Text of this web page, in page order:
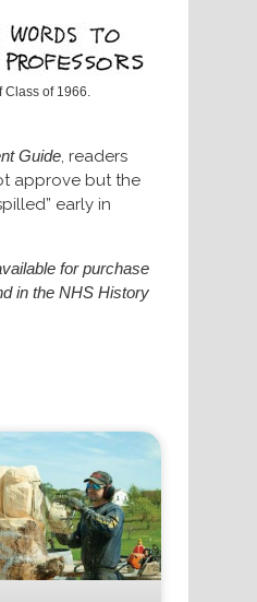
Class of 1966.
Guide, readers
approve but the
early in
for purchase
in the NHS History